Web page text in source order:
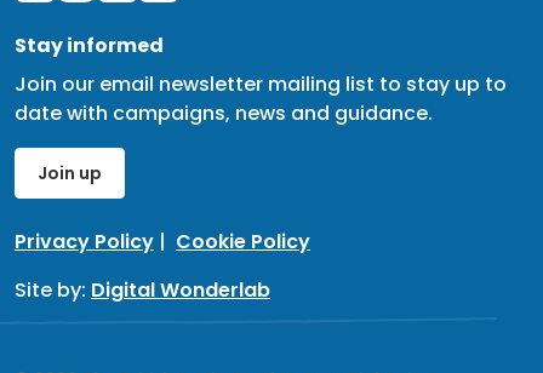
Stay informed
Join our email newsletter mailing list to stay up to
date with campaigns, news and guidance.
Join up
Privacy Policy | Cookie Policy
Site by: Digital Wonderlab